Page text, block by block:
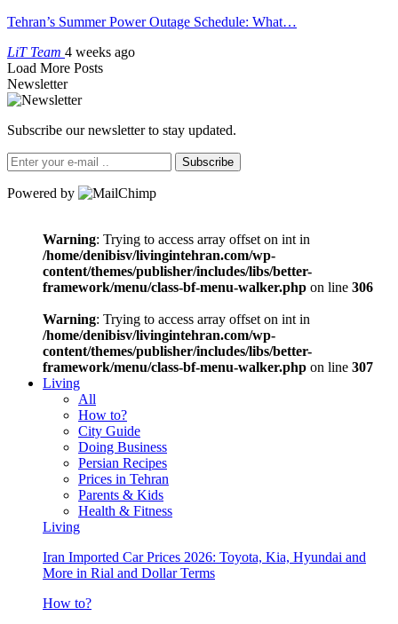
Tehran’s Summer Power Outage Schedule: What…
LiT Team 4 weeks ago
Load More Posts
Newsletter
Subscribe our newsletter to stay updated.
Subscribe
Powered by
Warning: Trying to access array offset on int in
/home/denibisv/livingintehran.com/wp-
content/themes/publisher/includes/libs/better-
framework/menu/class-bf-menu-walker.php on line 306
Warning: Trying to access array offset on int in
/home/denibisv/livingintehran.com/wp-
content/themes/publisher/includes/libs/better-
framework/menu/class-bf-menu-walker.php on line 307
Living
All
How to?
City Guide
Doing Business
Persian Recipes
Prices in Tehran
Parents & Kids
Health & Fitness
Living
Iran Imported Car Prices 2026: Toyota, Kia, Hyundai and
More in Rial and Dollar Terms
How to?